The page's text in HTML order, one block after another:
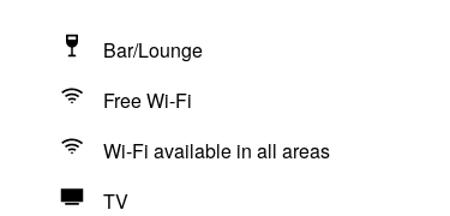
Bar/Lounge
Free Wi-Fi
Wi-Fi available in all areas
TV